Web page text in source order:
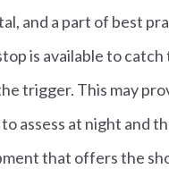
and a part of best
is available to
trigger. This may
assess at night and
that offers the